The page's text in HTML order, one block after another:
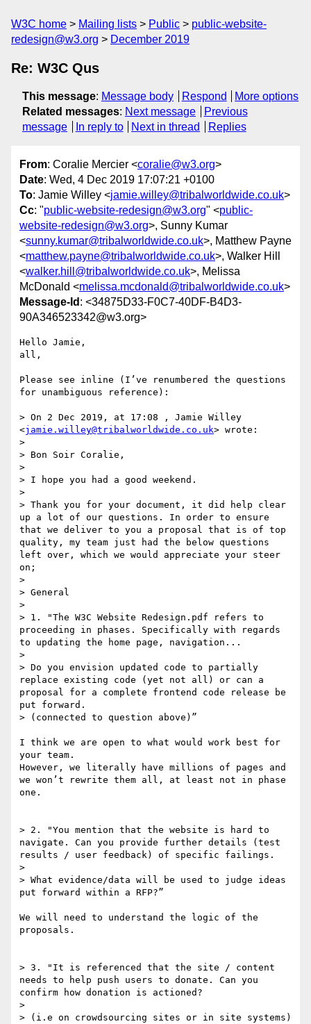
W3C home Mailing lists Public
public-website-
redesign@w3.org
December 2019
Re: W3C Qus
This message: Message body Respond
More options
Related messages: Next message
Previous
message
In reply to Next in thread Replies
From: Coralie Mercier <coralie@w3.org>
Date: Wed, 4 Dec 2019 17:07:21 +0100
To: Jamie Willey <jamie.willey@tribalworldwide.co.uk>
Cc: "public-website-redesign@w3.org" <public-
website-redesign@w3.org>, Sunny Kumar
<sunny.kumar@tribalworldwide.co.uk>, Matthew Payne
<matthew.payne@tribalworldwide.co.uk>, Walker Hill
<walker.hill@tribalworldwide.co.uk>, Melissa
McDonald <melissa.mcdonald@tribalworldwide.co.uk>
Message-Id : <34875D33-F0C7-40DF-B4D3-
90A346523342@w3.org>
Hello Jamie,
all,
Please see inline (I’ve renumbered the questions
for unambiguous reference):
> On 2 Dec 2019, at 17:08 , Jamie Willey
<jamie.willey@tribalworldwide.co.uk> wrote:
>
> Bon Soir Coralie,
>
> I hope you had a good weekend.
>
> Thank you for your document, it did help clear
up a lot of our questions. In order to ensure
that we deliver to you a proposal that is of top
quality, my team just had the below questions
left over, which we would appreciate your steer
on;
>
> General
>
> 1. "The W3C Website Redesign.pdf refers to
proceeding in phases. Specifically with regards
to updating the home page, navigation...
>
> Do you envision updated code to partially
replace existing code (yet not all) or can a
proposal for a complete frontend code release be
put forward.
> (connected to question above)”
I think we are open to what would work best for
your team.
However, we literally have millions of pages and
we won’t rewrite them all, at least not in phase
one.
> 2. "You mention that the website is hard to
navigate. Can you provide further details (test
results / user feedback) of specific failings.
>
> What evidence/data will be used to judge ideas
put forward within a RFP?”
We will need to understand the logic of the
proposals.
> 3. "It is referenced that the site / content
needs to help push users to donate. Can you
confirm how donation is actioned?
>
> (i.e on crowdsourcing sites or in site systems)